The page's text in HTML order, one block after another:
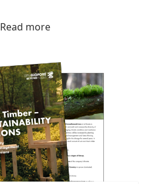
Read more